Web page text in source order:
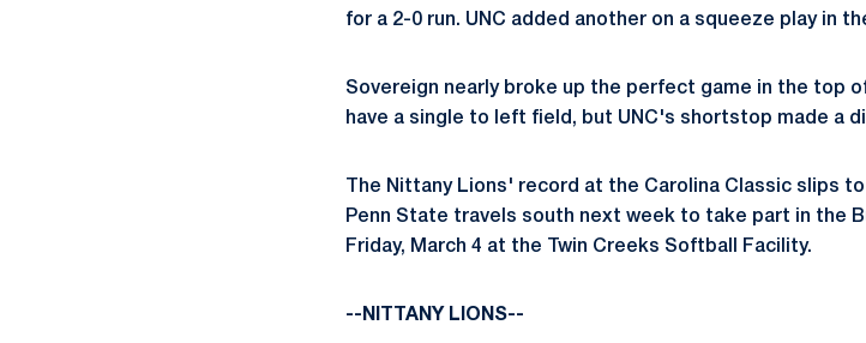
for a 2-0 run. UNC added another on a squeeze play in
Sovereign nearly broke up the perfect game in the top
have a single to left field, but UNC's shortstop made a
The Nittany Lions' record at the Carolina Classic slips
Penn State travels south next week to take part in the
Friday, March 4 at the Twin Creeks Softball Facility.
--NITTANY LIONS--